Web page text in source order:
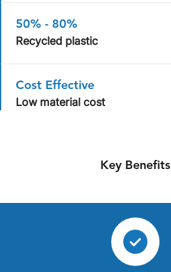
50% - 80%
Recycled plastic
Cost Effective
Low material cost
Key Benefits